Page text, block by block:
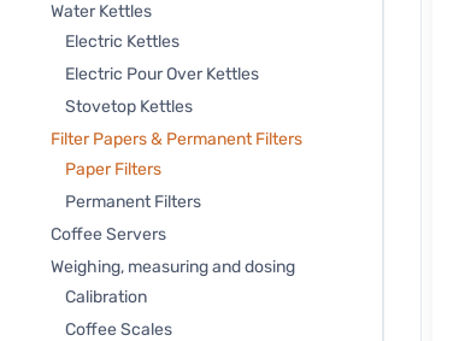
Water Kettles
Electric Kettles
Electric Pour Over Kettles
Stovetop Kettles
Filter Papers & Permanent Filters
Paper Filters
Permanent Filters
Coffee Servers
Weighing, measuring and dosing
Calibration
Coffee Scales